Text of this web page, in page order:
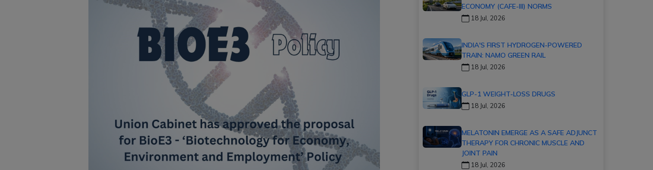
ECONOMY (CAFE-III) NORMS
18 Jul, 2026
INDIA'S FIRST HYDROGEN-POWERED
TRAIN: NAMO GREEN RAIL
18 Jul, 2026
GLP-1 WEIGHT-LOSS DRUGS
18 Jul, 2026
MELATONIN EMERGE AS A SAFE ADJUNCT
THERAPY FOR CHRONIC MUSCLE AND
JOINT PAIN
18 Jul, 2026